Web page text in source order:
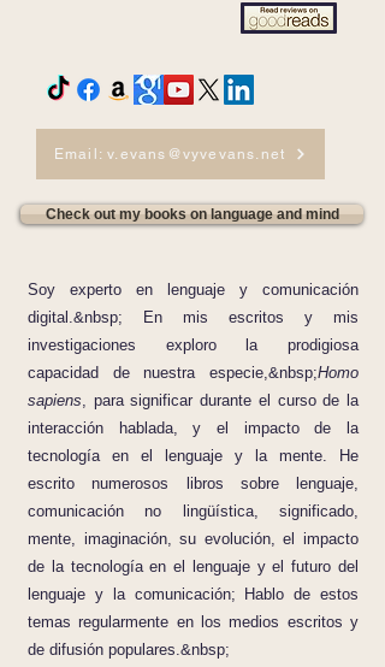
Email: v.evans@vyvevans.net
Check out my books on language and mind
Soy experto en lenguaje y comunicación
digital.&nbsp; En mis escritos y mis
investigaciones exploro la prodigiosa
capacidad de nuestra especie,&nbsp;Homo
sapiens, para significar durante el curso de la
interacción hablada, y el impacto de la
tecnología en el lenguaje y la mente. He
escrito numerosos libros sobre lenguaje,
comunicación no lingüística, significado,
mente, imaginación, su evolución, el impacto
de la tecnología en el lenguaje y el futuro del
lenguaje y la comunicación; Hablo de estos
temas regularmente en los medios escritos y
de difusión populares.&nbsp;